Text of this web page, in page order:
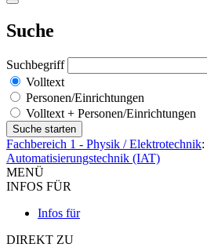
Suche
Suchbegriff
Volltext
Personen/Einrichtungen
Volltext + Personen/Einrichtungen
Fachbereich 1 - Physik / Elektrotechnik:
Automatisierungstechnik (IAT)
MENÜ
INFOS FÜR
Infos für
DIREKT ZU